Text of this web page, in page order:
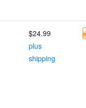
$24.99
plus
shipping